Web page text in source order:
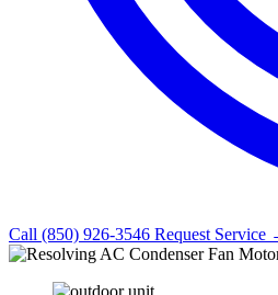
Call (850) 926-3546 Request Service